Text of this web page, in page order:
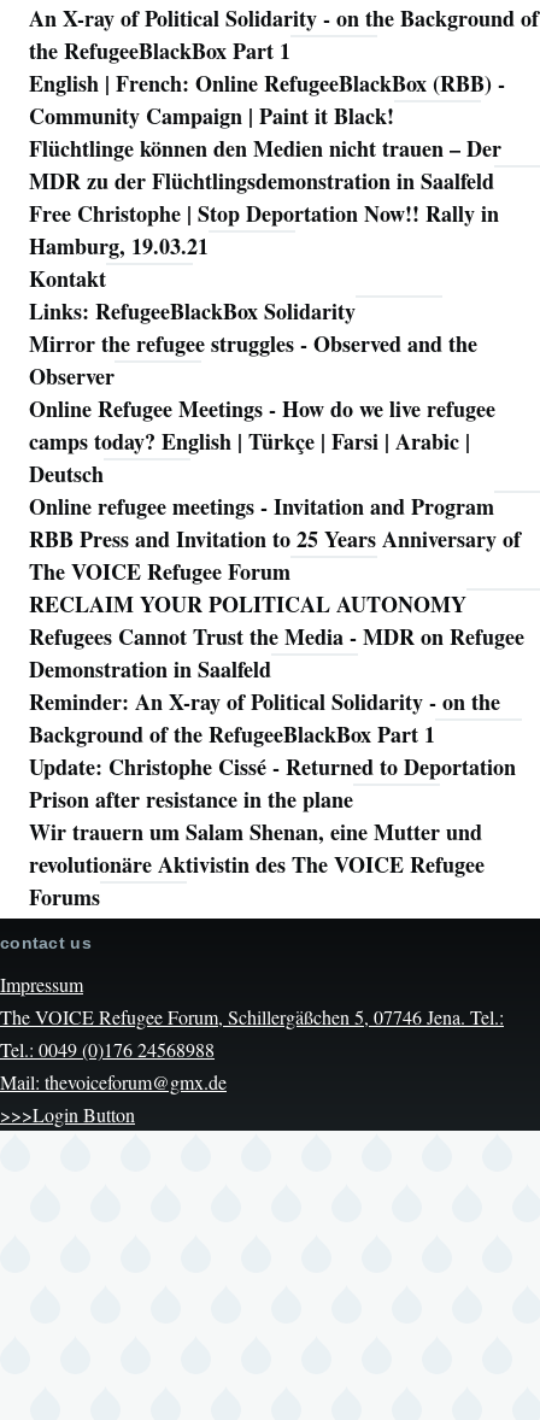
Navigation
An X-ray of Political Solidarity - on the Background of
the RefugeeBlackBox Part 1
English | French: Online RefugeeBlackBox (RBB) -
Community Campaign | Paint it Black!
Flüchtlinge können den Medien nicht trauen – Der
MDR zu der Flüchtlingsdemonstration in Saalfeld
Free Christophe | Stop Deportation Now!! Rally in
Hamburg, 19.03.21
Kontakt
Links: RefugeeBlackBox Solidarity
Mirror the refugee struggles - Observed and the
Observer
Online Refugee Meetings - How do we live refugee
camps today? English | Türkçe | Farsi | Arabic |
Deutsch
Online refugee meetings - Invitation and Program
RBB Press and Invitation to 25 Years Anniversary of
The VOICE Refugee Forum
RECLAIM YOUR POLITICAL AUTONOMY
Refugees Cannot Trust the Media - MDR on Refugee
Demonstration in Saalfeld
Reminder: An X-ray of Political Solidarity - on the
Background of the RefugeeBlackBox Part 1
Update: Christophe Cissé - Returned to Deportation
Prison after resistance in the plane
Wir trauern um Salam Shenan, eine Mutter und
revolutionäre Aktivistin des The VOICE Refugee
Forums
contact us
Impressum
The VOICE Refugee Forum, Schillergäßchen 5, 07746 Jena. Tel.:
Tel.: 0049 (0)176 24568988
Mail: thevoiceforum@gmx.de
>>>Login Button